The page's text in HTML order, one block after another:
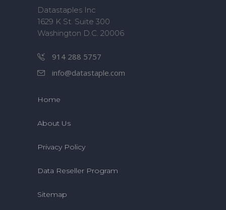
Datastaples Inc
1629 K St. Suite 300
Washington D.C. 20006
914 288 5757
info@datastaple.com
Home
About Us
Privacy Policy
Data Reseller Program
Sitemap